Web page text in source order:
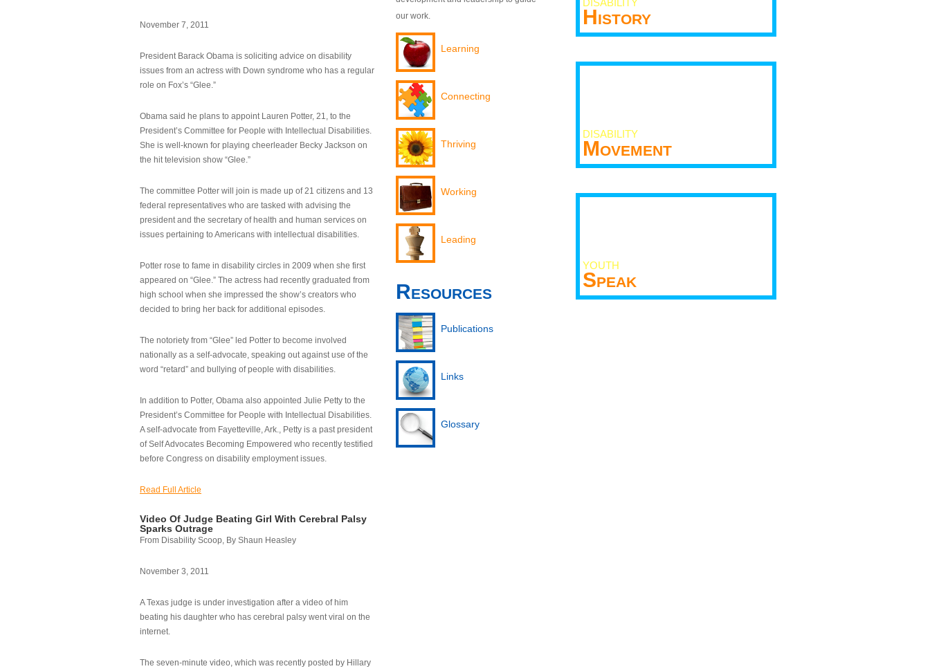
November 7, 2011
President Barack Obama is soliciting advice on disability
issues from an actress with Down syndrome who has a regular
role on Fox’s “Glee.”
Obama said he plans to appoint Lauren Potter, 21, to the
President’s Committee for People with Intellectual Disabilities.
She is well-known for playing cheerleader Becky Jackson on
the hit television show “Glee.”
The committee Potter will join is made up of 21 citizens and 13
federal representatives who are tasked with advising the
president and the secretary of health and human services on
issues pertaining to Americans with intellectual disabilities.
Potter rose to fame in disability circles in 2009 when she first
appeared on “Glee.” The actress had recently graduated from
high school when she impressed the show’s creators who
decided to bring her back for additional episodes.
The notoriety from “Glee” led Potter to become involved
nationally as a self-advocate, speaking out against use of the
word “retard” and bullying of people with disabilities.
In addition to Potter, Obama also appointed Julie Petty to the
President’s Committee for People with Intellectual Disabilities.
A self-advocate from Fayetteville, Ark., Petty is a past president
of Self Advocates Becoming Empowered who recently testified
before Congress on disability employment issues.
Read Full Article
Video Of Judge Beating Girl With Cerebral Palsy
Sparks Outrage
From Disability Scoop, By Shaun Heasley
November 3, 2011
A Texas judge is under investigation after a video of him
beating his daughter who has cerebral palsy went viral on the
internet.
The seven-minute video, which was recently posted by Hillary
our work.
Learning
Connecting
Thriving
Working
Leading
Resources
Publications
Links
Glossary
DISABILITY
History
DISABILITY
Movement
YOUTH
Speak